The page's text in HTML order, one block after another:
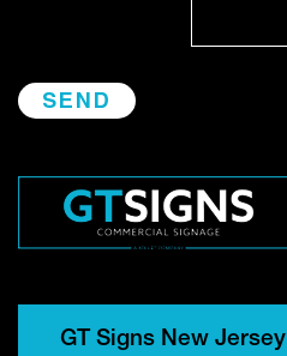
GT Signs New Jersey